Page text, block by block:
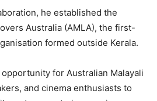
he established the
Australia (AMLA), the first-
formed outside Kerala.
for Australian Malayali
and cinema enthusiasts to